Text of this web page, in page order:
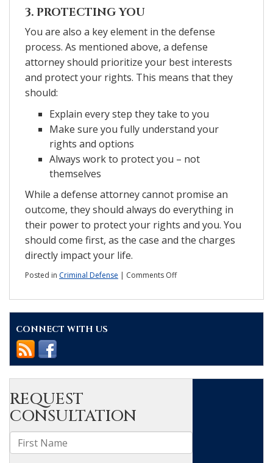
3. PROTECTING YOU
You are also a key element in the defense
process. As mentioned above, a defense
attorney should prioritize your best interests
and protect your rights. This means that they
should:
Explain every step they take to you
Make sure you fully understand your
rights and options
Always work to protect you – not
themselves
While a defense attorney cannot promise an
outcome, they should always do everything in
their power to protect your rights and you. You
should come first, as the case and the charges
directly impact your life.
Posted in Criminal Defense | Comments Offon
are
defense?
CONNECT WITH US